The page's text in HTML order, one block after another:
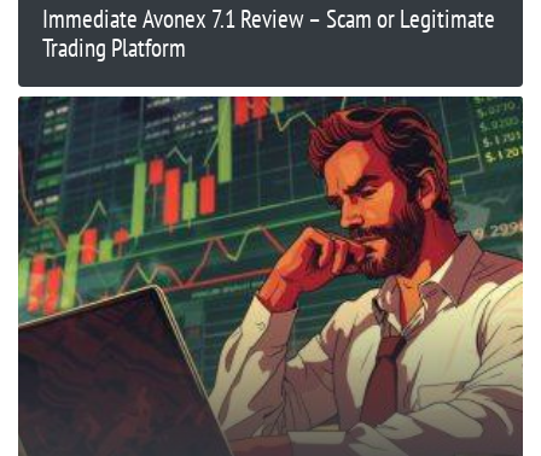
Immediate Avonex 7.1 Review – Scam or Legitimate
Trading Platform